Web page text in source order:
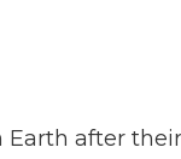
after